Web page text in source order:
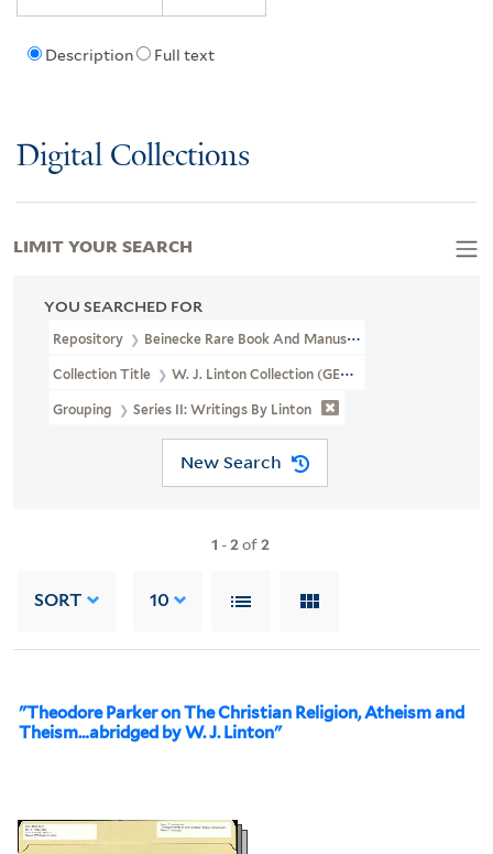
Description Full text
Digital Collections
YOU SEARCHED FOR
Repository Beinecke Rare Book And Manuscript Library
Collection Title W. J. Linton Collection (GEN MSS 1387)
Grouping Series II: Writings By Linton
New Search
1 -2of2
SORT 10
"Theodore Parker on The Christian Religion, Atheism and
Theism…abridged by W. J. Linton"
LIMIT YOUR SEARCH